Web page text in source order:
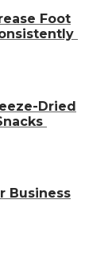
Foot
Dried
Business